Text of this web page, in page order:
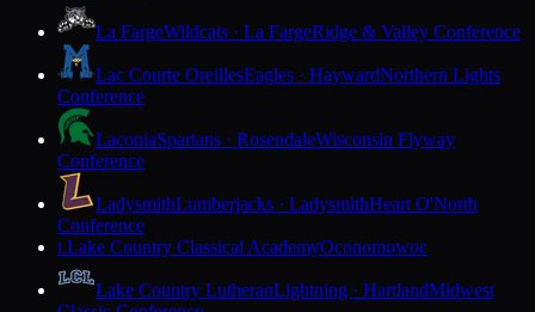
La FargeWildcats · La FargeRidge & Valley Conference
Lac Courte OreillesEagles · HaywardNorthern Lights
Conference
LaconiaSpartans · RosendaleWisconsin Flyway
Conference
LadysmithLumberjacks · LadysmithHeart O'North
Conference
LLake Country Classical AcademyOconomowoc
Lake Country LutheranLightning · HartlandMidwest